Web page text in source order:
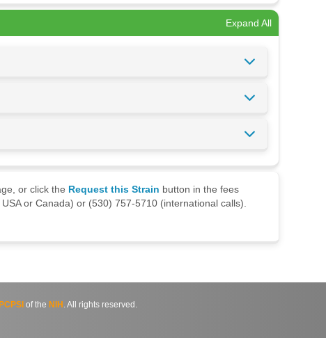
Expand All
or click the Request this Strain button in the fees
or Canada) or (530) 757-5710 (international calls).
of the NIH . All rights reserved.